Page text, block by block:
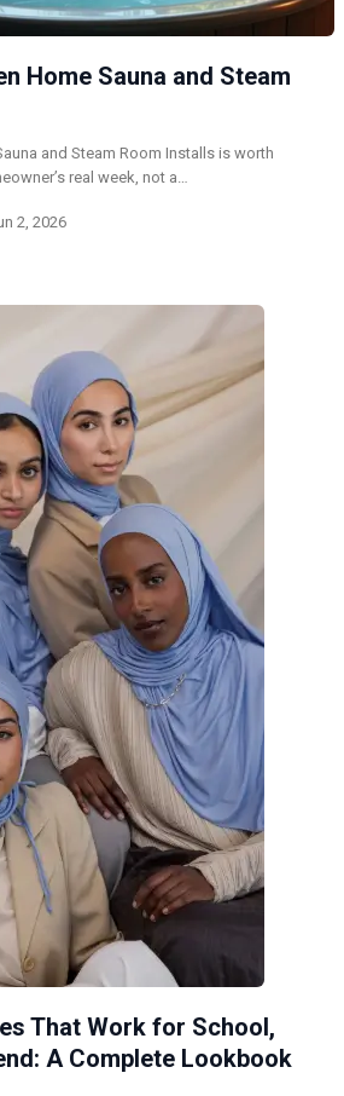
Home Sauna and Steam
and Steam Room Installs is worth
real week, not a…
2, 2026
That Work for School,
A Complete Lookbook